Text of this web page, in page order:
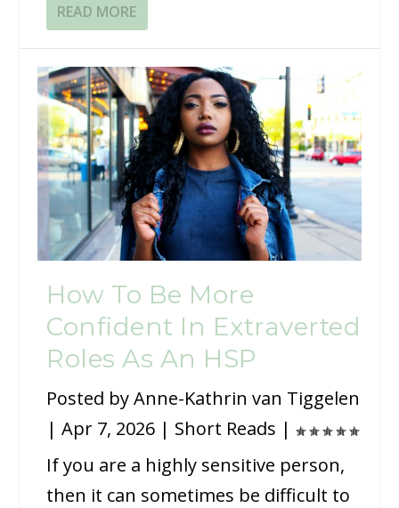
READ MORE
How To Be More
Confident In Extraverted
Roles As An HSP
Posted byAnne-Kathrin van Tiggelen
|Apr 7, 2026 | Short Reads |
If you are a highly sensitive person,
then it can sometimes be difficult to